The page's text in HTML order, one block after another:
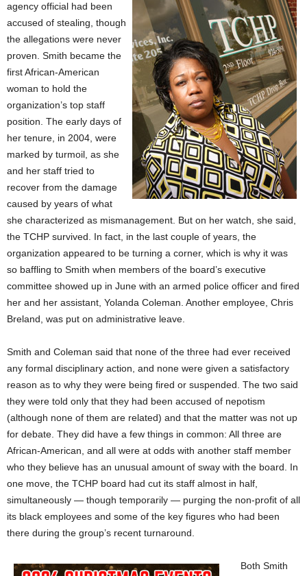
agency official had been
accused of stealing, though
the allegations were never
proven. Smith became the
first African-American
woman to hold the
organization’s top staff
position. The early days of
her tenure, in 2004, were
marked by turmoil, as she
and her staff tried to
recover from the damage
caused by years of what
she characterized as mismanagement. But on her watch, she said,
the TCHP survived. In fact, in the last couple of years, the
organization appeared to be turning a corner, which is why it was
so baffling to Smith when members of the board’s executive
committee showed up in June with an armed police officer and fired
her and her assistant, Yolanda Coleman. Another employee, Chris
Breland, was put on administrative leave.
Smith and Coleman said that none of the three had ever received
any formal disciplinary action, and none were given a satisfactory
reason as to why they were being fired or suspended. The two said
they were told only that they had been accused of nepotism
(although none of them are related) and that the matter was not up
for debate. They did have a few things in common: All three are
African-American, and all were at odds with another staff member
who they believe has an unusual amount of sway with the board. In
one move, the TCHP board had cut its staff almost in half,
simultaneously — though temporarily — purging the non-profit of all
its black employees and some of the key figures who had been
there during the group’s recent turnaround.
Both Smith